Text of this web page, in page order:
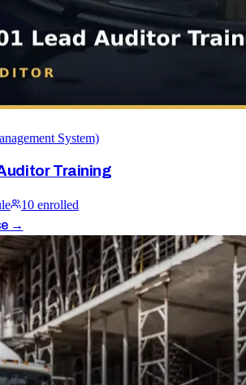
System)
Training
10 enrolled
→